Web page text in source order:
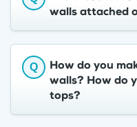
walls attached
How do you
walls? How do
tops?